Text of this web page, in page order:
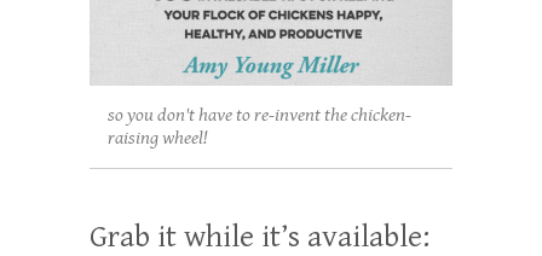
so you don't have to re-invent the chicken-
raising wheel!
Grab it while it’s available: